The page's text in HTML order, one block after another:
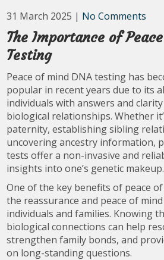
31 March 2025 | No Comments
The Importance of
Testing
Peace of mind DNA testing has
popular in recent years due to its
individuals with answers and
biological relationships. Whether
paternity, establishing sibling
uncovering ancestry information,
tests offer a non-invasive and
insights into one’s genetic makeup.
One of the key benefits of peace
the reassurance and peace of
individuals and families. Knowing
biological connections can help
strengthen family bonds, and
on long-standing questions.